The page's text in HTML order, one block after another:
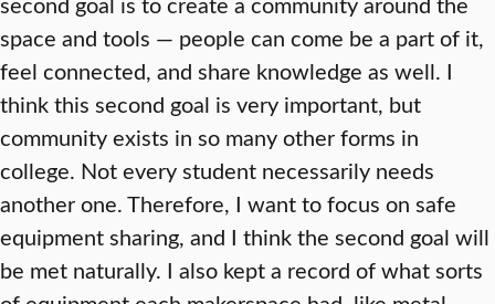
space and tools — people can come be a part of it,
feel connected, and share knowledge as well. I
think this second goal is very important, but
community exists in so many other forms in
college. Not every student necessarily needs
another one. Therefore, I want to focus on safe
equipment sharing, and I think the second goal will
be met naturally. I also kept a record of what sorts